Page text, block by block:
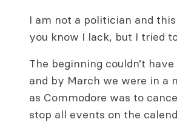
I am not a politician and
you know I lack, but I tried
The beginning couldn’t
and by March we were in a
as Commodore was to
stop all events on the